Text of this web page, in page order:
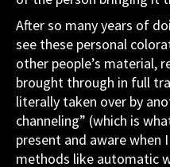
After so many years of
see these personal
other people’s material,
brought through in full
literally taken over by
channeling” (which is
present and aware when
methods like automatic